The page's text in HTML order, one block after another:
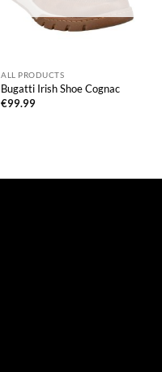
ALL PRODUCTS
Bugatti Irish Shoe Cognac
€99.99